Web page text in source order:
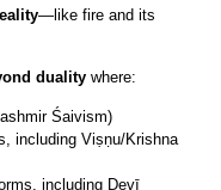
—like fire and its
duality where:
Śaivism)
including Viṣṇu/Krishna
including Devī